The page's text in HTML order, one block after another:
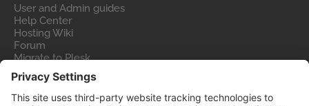
User and Admin guides
Help Center
Hosting Wiki
Forum
Migrate to Plesk
Contact Us
Legal